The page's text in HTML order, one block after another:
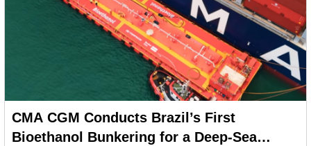
CMA CGM Conducts Brazil’s First
Bioethanol Bunkering for a Deep-Sea